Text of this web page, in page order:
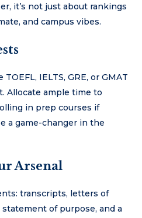
it’s not just about rankings
and campus vibes.
IELTS, GRE, or GMAT
Allocate ample time to
in prep courses if
a game-changer in the
Arsenal
transcripts, letters of
of purpose, and a